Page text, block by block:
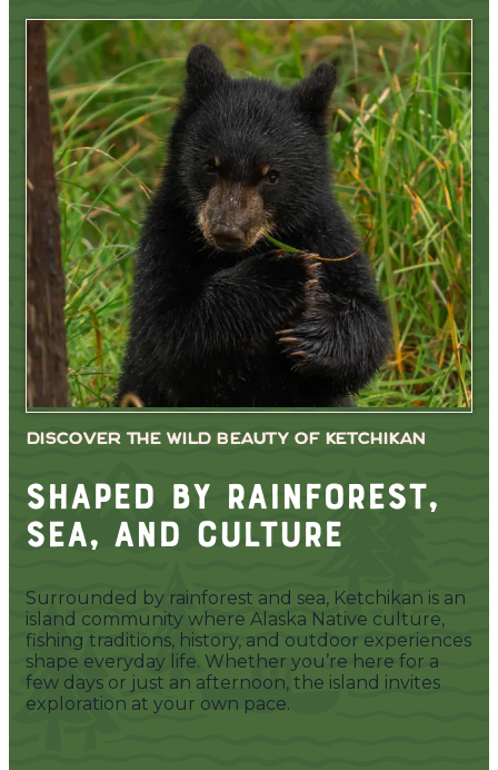
DISCOVER THE WILD BEAUTY OF KETCHIKAN
Shaped by Rainforest,
Sea, and Culture
Surrounded by rainforest and sea, Ketchikan is an
island community where Alaska Native culture,
fishing traditions, history, and outdoor experiences
shape everyday life. Whether you’re here for a
few days or just an afternoon, the island invites
exploration at your own pace.